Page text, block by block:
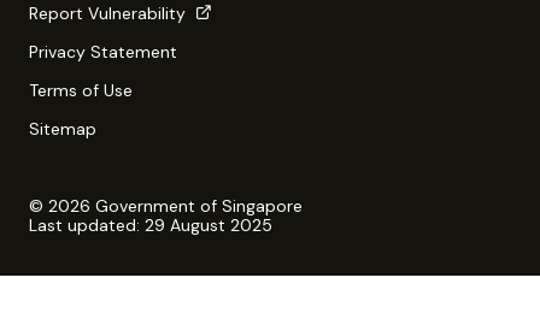
Report Vulnerability
Privacy Statement
Terms of Use
Sitemap
© 2026 Government of Singapore
Last updated: 29 August 2025